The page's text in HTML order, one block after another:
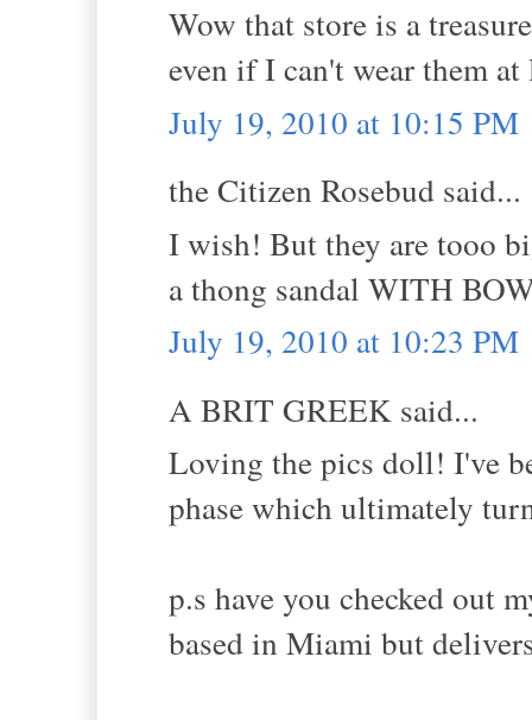
Wow that store is a
even if I can't wear them
July 19, 2010 at 10:15 PM
the Citizen Rosebud said...
I wish! But they are tooo
a thong sandal WITH
July 19, 2010 at 10:23 PM
A BRIT GREEK said...
Loving the pics doll! I've
phase which ultimately
p.s have you checked out
based in Miami but